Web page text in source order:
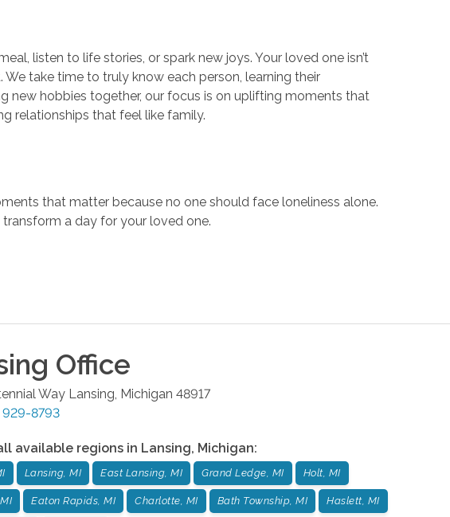
listen to life stories, or spark new joys. Your loved one isn’t
take time to truly know each person, learning their
new hobbies together, our focus is on uplifting moments that
relationships that feel like family.
that matter because no one should face loneliness alone.
a day for your loved one.
Office
Way Lansing Michigan 48917
929-8793
available regions in Lansing, Michigan:
Lansing, MI East Lansing, MI Grand Ledge, MI Holt, MI
Eaton Rapids, MI Charlotte, MI Bath Township, MI Haslett, MI